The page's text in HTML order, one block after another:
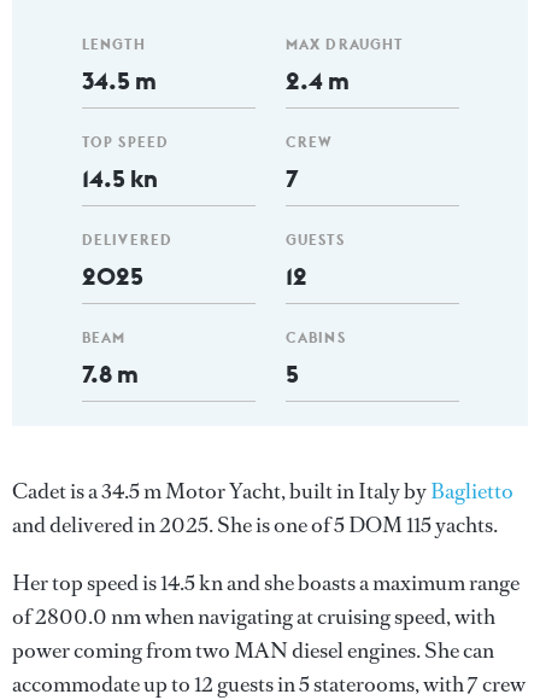
LENGTH
34.5 m
TOP SPEED
14.5 kn
DELIVERED
2025
BEAM
7.8 m
MAX DRAUGHT
2.4 m
CREW
7
GUESTS
12
CABINS
5
Cadet is a 34.5 m Motor Yacht, built in Italy byBaglietto
and delivered in 2025. She is one of 5 DOM 115 yachts.
Her top speed is 14.5 kn and she boasts a maximum range
of 2800.0 nm when navigating at cruising speed, with
power coming from two MAN diesel engines. She can
accommodate up to 12 guests in 5 staterooms, with 7 crew